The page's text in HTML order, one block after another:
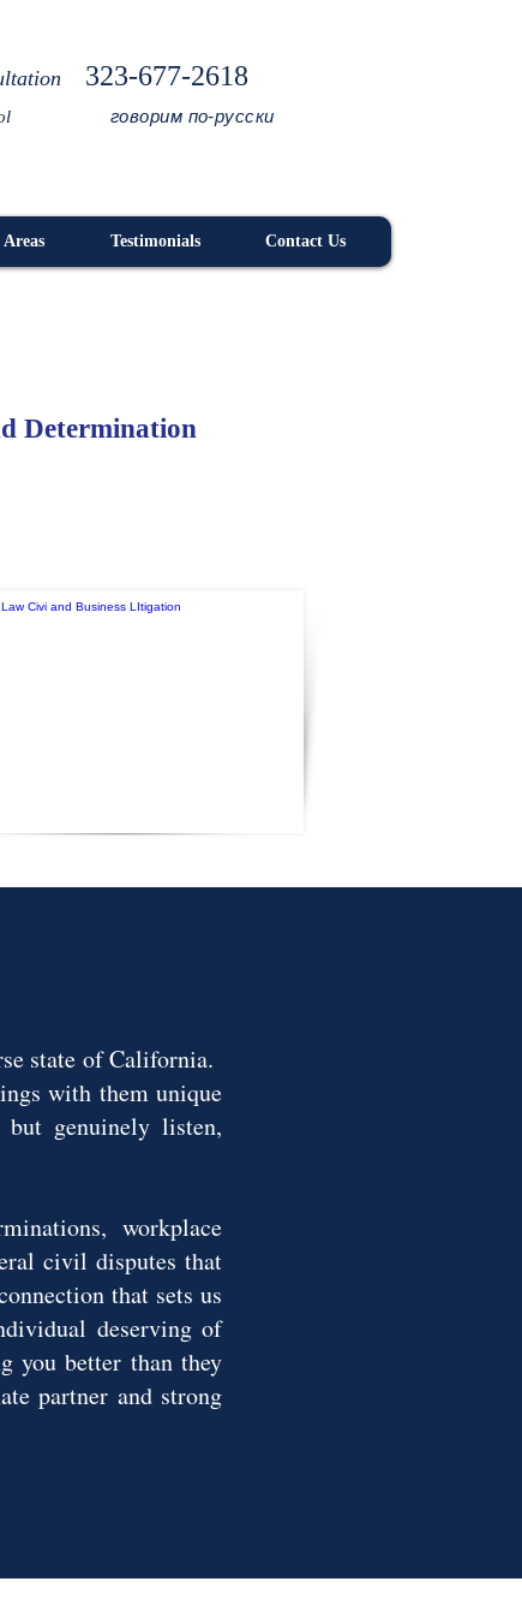
323-677-2618
говорим по-русски
Testimonials Contact Us
Determination
state of California.
with them unique
genuinely listen,
workplace
civil disputes that
that sets us
deserving of
you better than they
partner and strong